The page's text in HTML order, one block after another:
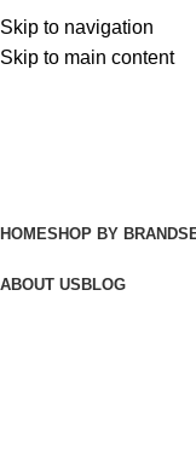
Skip to navigation
Skip to main content
HOMESHOP BY BRAND
ABOUT US BLOG